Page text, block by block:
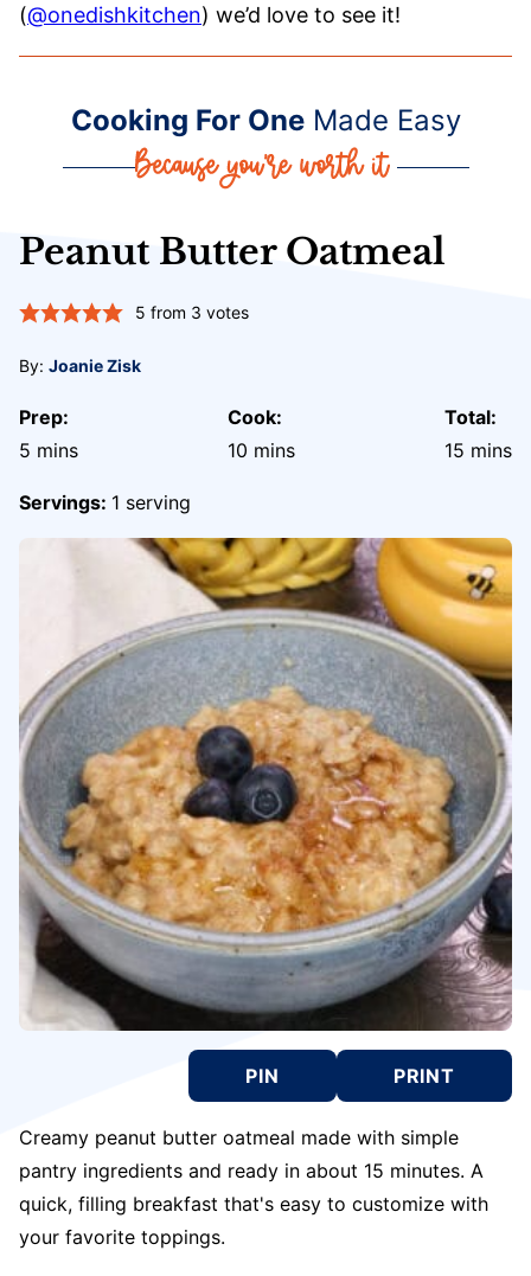
(@onedishkitchen) we’d love to see it!
Cooking For OneMade Easy
Peanut Butter Oatmeal
5 from 3 votes
By: Joanie Zisk
Prep:
5 minutes
mins
Cook:
10 minutes
mins
Total:
15 mins
Servings: 1 serving
PIN PRINT
Creamy peanut butter oatmeal made with simple
pantry ingredients and ready in about 15 minutes. A
quick, filling breakfast that's easy to customize with
your favorite toppings.